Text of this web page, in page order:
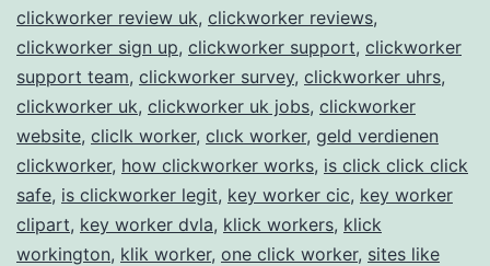
clickworker review uk, clickworker reviews,
clickworker sign up, clickworker support, clickworker
support team, clickworker survey, clickworker uhrs,
clickworker uk, clickworker uk jobs, clickworker
website, cliclk worker, clıck worker, geld verdienen
clickworker, how clickworker works, is click click click
safe, is clickworker legit, key worker cic, key worker
clipart, key worker dvla, klick workers, klick
workington, klik worker, one click worker, sites like